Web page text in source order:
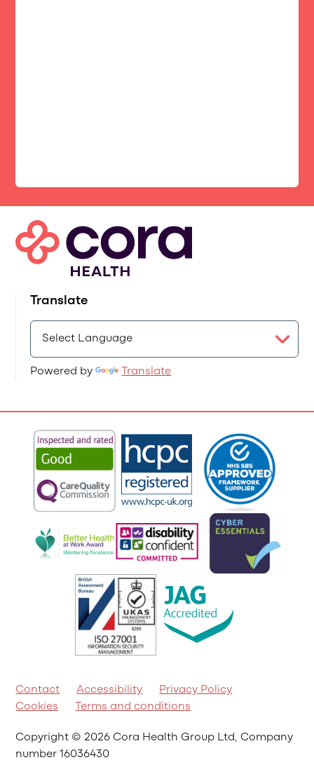
Translate
Powered by Translate
Contact Accessibility
Privacy Policy
Cookies
Terms and conditions
Copyright © 2026 Cora Health Group Ltd, Company
number 16036430